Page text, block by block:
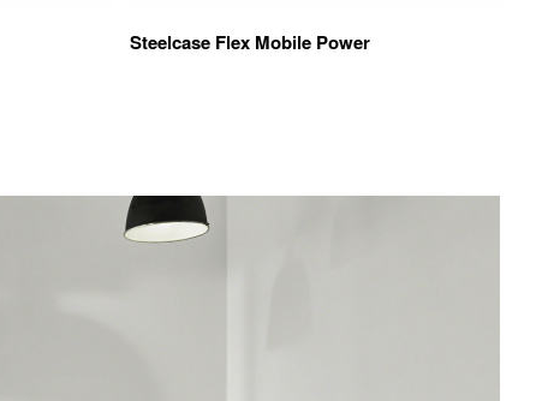
Steelcase Flex Mobile Power